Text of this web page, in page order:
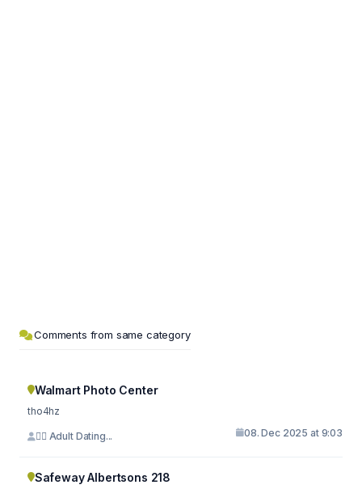
Comments from same category
Walmart Photo Center
tho4hz
⛓️‍💥 Adult Dating... 08. Dec 2025 at 9:03
Safeway Albertsons 218